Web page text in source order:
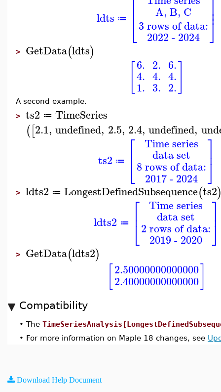
ldts ≔ ⎣
⎢⎢ A, B, C
3 rows of data:
2022 - 2024 ⎦⎥⎥
> GetData(ldts)
6.
4.
1.
2.
4.
3.
6.
4.
2.
A second example.
> ts2 ≔ TimeSeries
([2.1, undefined, 2.5, 2.4, undefined,
ts2 ≔ ⎡
⎣
⎢ Time series
data set
8 rows of data:
2017 - 2024
⎤
⎦⎥
> ldts2 ≔ LongestDefinedSubsequence(ts2
ldts2 ≔ ⎡
⎣
⎢ Time series
data set
2 rows of data:
2019 - 2020
⎤
⎦⎥
> GetData(ldts2)
2.50000000000000
2.40000000000000
Compatibility
• The
• For more information on Maple 18 changes, see
Download Help Document